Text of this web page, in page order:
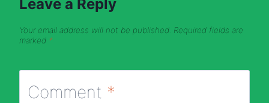
Leave a Reply
Your email address will not be published. Required fields are
marked *
Comment *